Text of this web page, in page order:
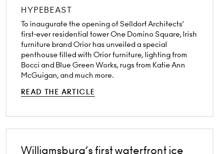
HYPEBEAST
To inaugurate the opening of Selldorf Architects’
first-ever residential tower One Domino Square, Irish
furniture brand Orior has unveiled a special
penthouse filled with Orior furniture, lighting from
Bocci and Blue Green Works, rugs from Katie Ann
McGuigan, and much more.
READ THE ARTICLE
Williamsburg’s first waterfront ice